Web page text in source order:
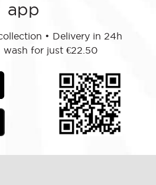
app
• Delivery in 24h
wash for just €22.50